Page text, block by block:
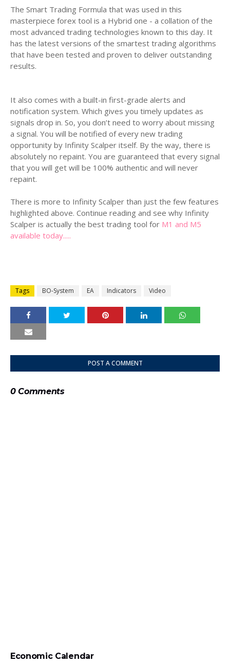
The Smart Trading Formula that was used in this
masterpiece forex tool is a Hybrid one - a collation of the
most advanced trading technologies known to this day. It
has the latest versions of the smartest trading algorithms
that have been tested and proven to deliver outstanding
results.
It also comes with a built-in first-grade alerts and
notification system. Which gives you timely updates as
signals drop in. So, you don’t need to worry about missing
a signal. You will be notified of every new trading
opportunity by Infinity Scalper itself. By the way, there is
absolutely no repaint. You are guaranteed that every signal
that you will get will be 100% authentic and will never
repaint.
There is more to Infinity Scalper than just the few features
highlighted above. Continue reading and see why Infinity
Scalper is actually the best trading tool for M1 and M5
available today.....
Tags BO-System EA Indicators Video
POST A COMMENT
0 Comments
Economic Calendar